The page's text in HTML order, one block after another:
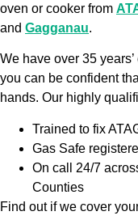
oven or cooker from
and Gagganau.
We have over 35
you can be confident
hands. Our highly
Trained to fix
Gas Safe
On call 24/7
Counties
Find out if we cover